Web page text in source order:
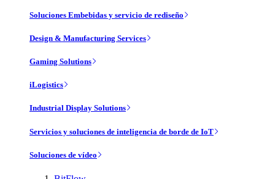
Soluciones Embebidas y servicio de rediseño
Design & Manufacturing Services
Gaming Solutions
iLogistics
Industrial Display Solutions
Servicios y soluciones de inteligencia de borde de IoT
Soluciones de vídeo